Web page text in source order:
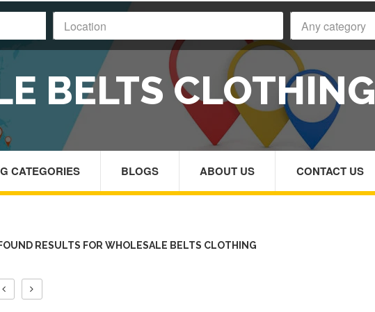
BELTS CLOTHING
CATEGORIES BLOGS ABOUT US CONTACT US
FOUND RESULTS FOR WHOLESALE BELTS CLOTHING